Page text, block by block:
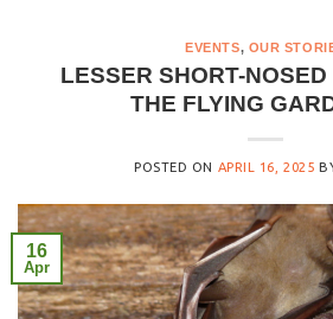
EVENTS, OUR
LESSER SHORT-
THE FLYING
POSTED ON APRIL 16, 2025
16
Apr